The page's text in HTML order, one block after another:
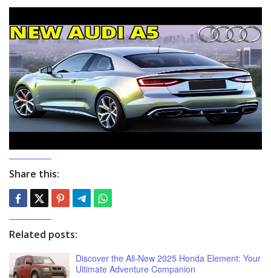
Share this:
Related posts:
Discover the All-New 2025 Honda Element: Your
Ultimate Adventure Companion